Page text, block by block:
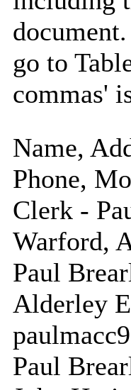
go to
commas'
Name,
Phone,
Clerk -
Warford,
Paul
Alderley
Paul